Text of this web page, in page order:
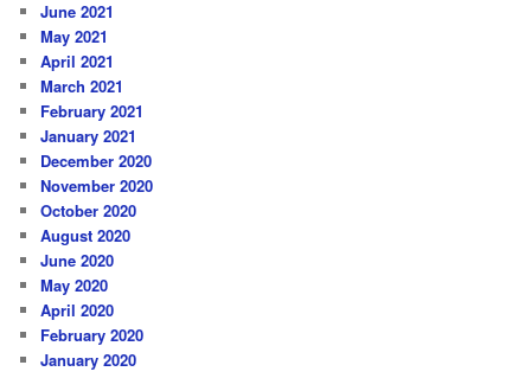
June 2021
May 2021
April 2021
March 2021
February 2021
January 2021
December 2020
November 2020
October 2020
August 2020
June 2020
May 2020
April 2020
February 2020
January 2020